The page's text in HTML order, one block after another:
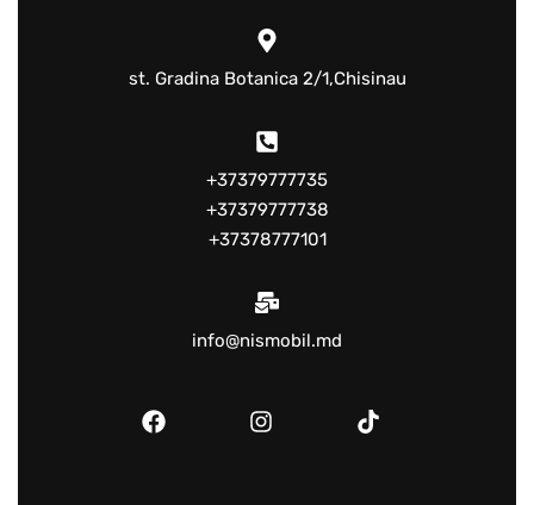
st. Gradina Botanica 2/1,Chisinau
+37379777735
+37379777738
+37378777101
info@nismobil.md